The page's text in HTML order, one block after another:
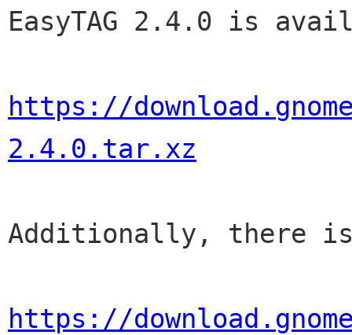
EasyTAG 2.4.0 is
https://
2.4.0.tar.xz
Additionally, there
https://